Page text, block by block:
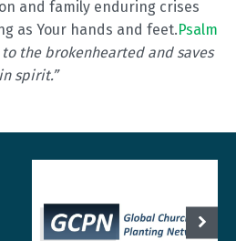
and family enduring crises
as Your hands and feet.Psalm
to the brokenhearted and saves
spirit.”